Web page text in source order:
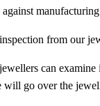
from our
can examine
will go over the